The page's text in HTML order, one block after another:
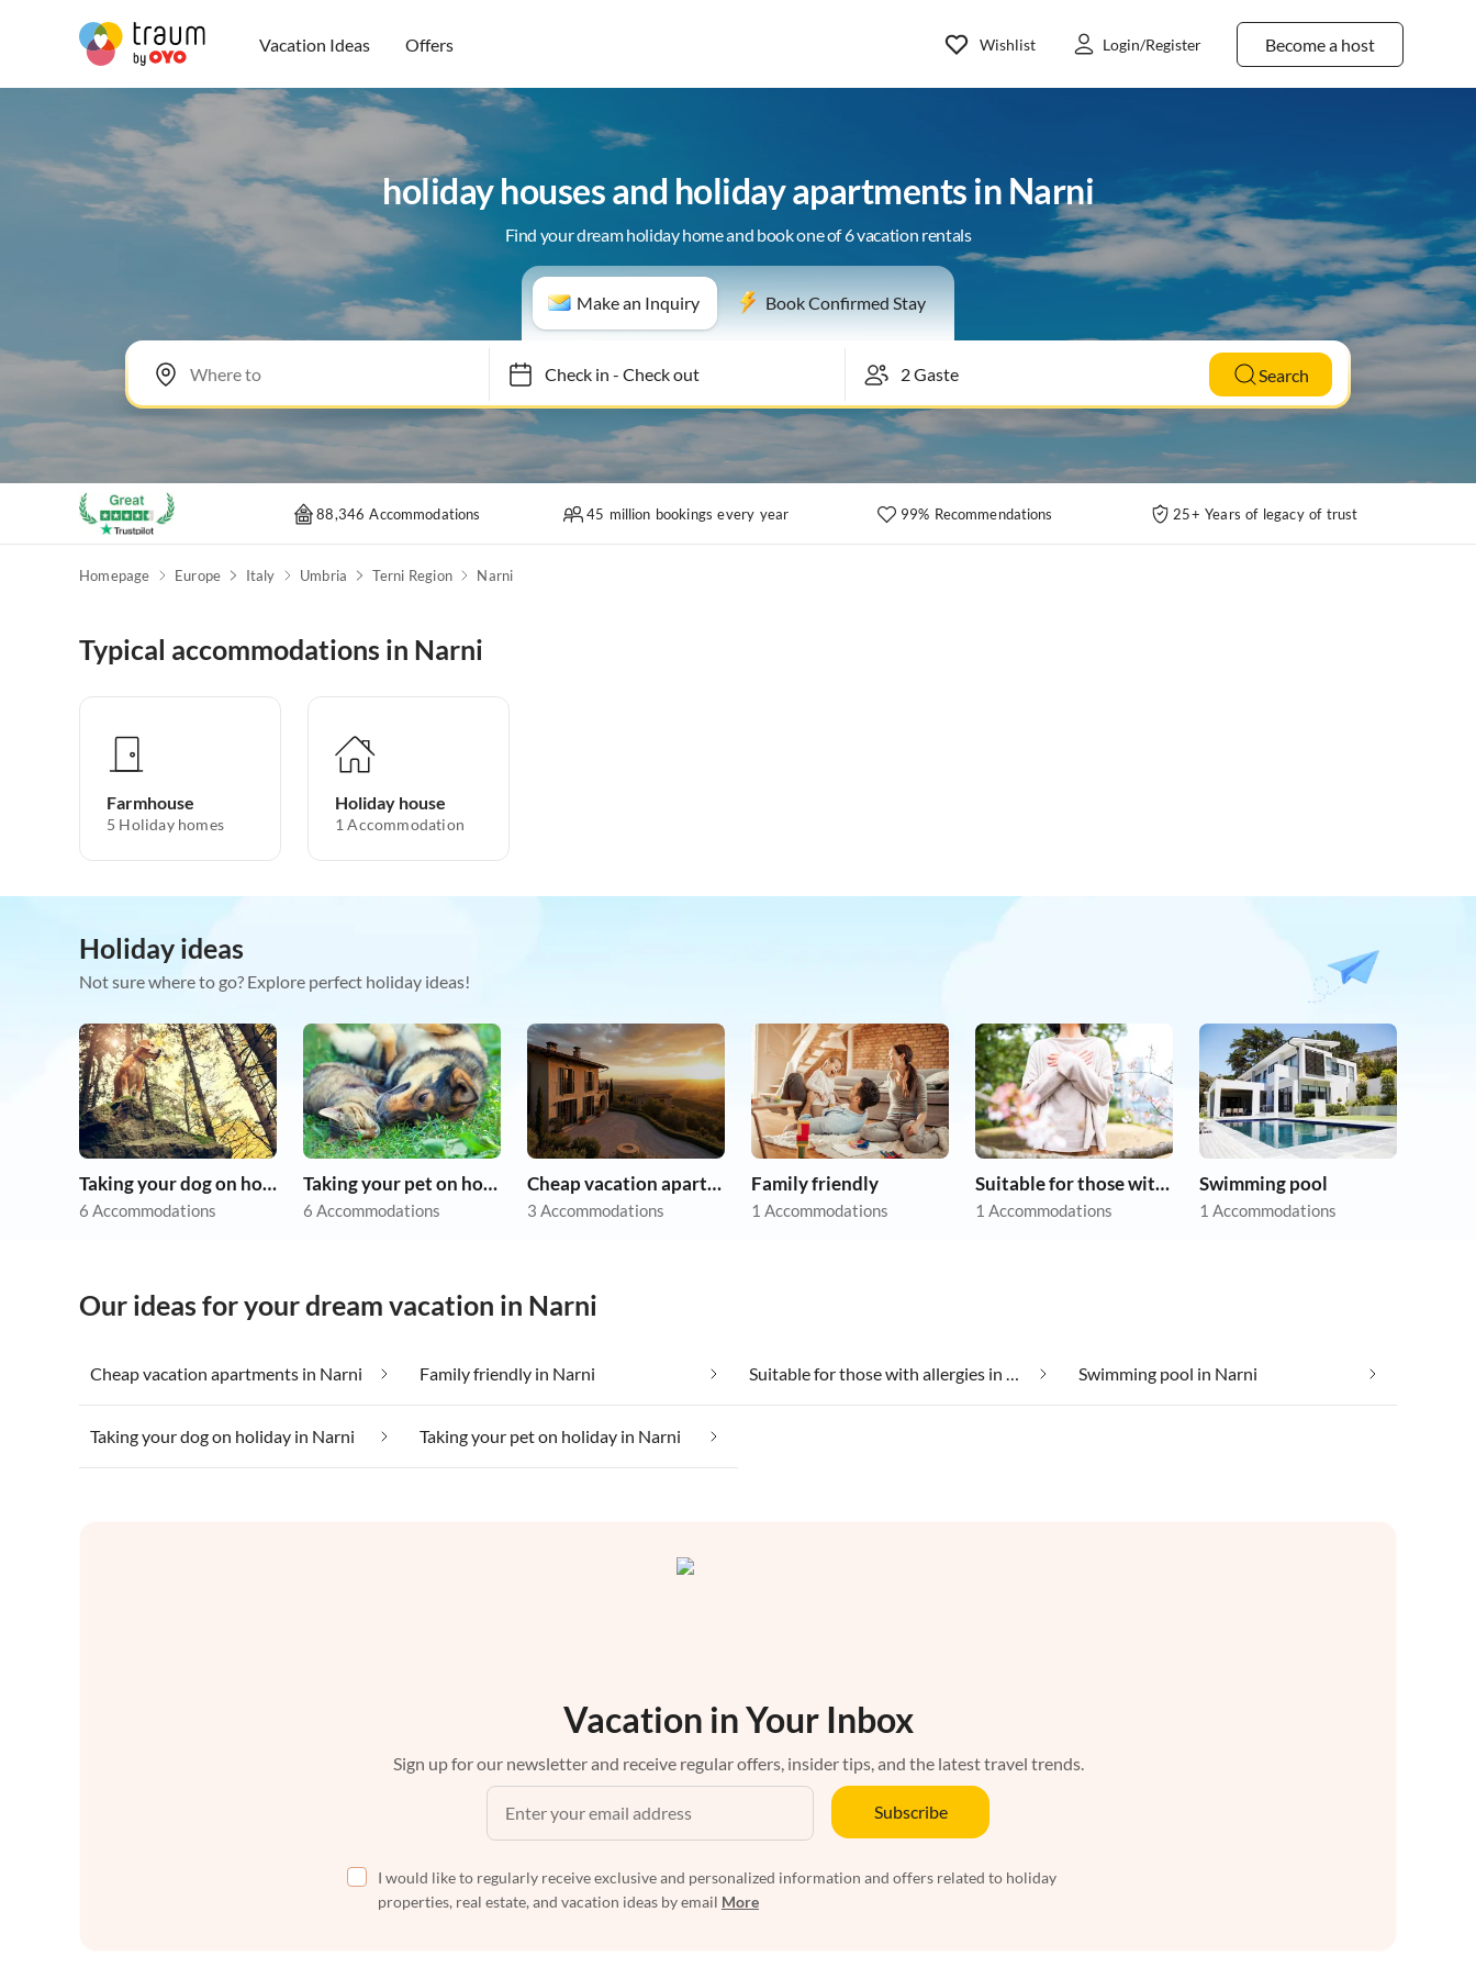
Vacation Ideas Offers Become a host
Wishlist Login/Register
holiday houses and holiday apartments in Narni
Find your dream holiday home and book one of 6 vacation rentals
Make an Inquiry Book Confirmed Stay
Check in- Check out Search
88,346 Accommodations 45 million bookings every year 99% Recommendations 25+ Years of legacy of trust
Homepage Europe Italy Umbria Terni Region Narni
Typical accommodations in Narni
Farmhouse
5 Holiday homes
Holiday house
1 Accommodation
Holiday ideas
Not sure where to go? Explore perfect holiday ideas!
Taking your dog on holiday
6 Accommodations
Taking your pet on holiday
6 Accommodations
Cheap vacation apartments
3 Accommodations
Family friendly
1 Accommodations
Suitable for those with allergies
1 Accommodations
Swimming pool
1 Accommodations
Our ideas for your dream vacation in Narni
Cheap vacation apartments in Narni Family friendly in Narni Suitable for those with allergies in Narni Swimming pool in Narni
Taking your dog on holiday in Narni Taking your pet on holiday in Narni
Vacation in Your Inbox
Sign up for our newsletter and receive regular offers, insider tips, and the latest travel trends.
Subscribe
I would like to regularly receive exclusive and personalized information and offers related to holiday
properties, real estate, and vacation ideas by email More